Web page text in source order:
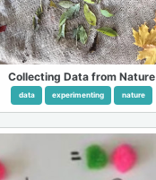
Collecting Data from Nature
data experimenting nature